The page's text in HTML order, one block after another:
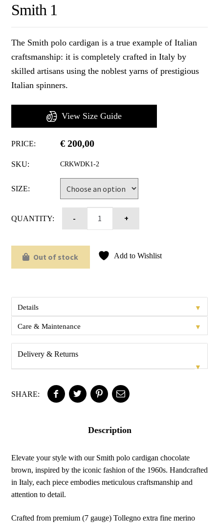
Smith 1
The Smith polo cardigan is a true example of Italian
craftsmanship: it is completely crafted in Italy by
skilled artisans using the noblest yarns of prestigious
Italian spinners.
View Size Guide
PRICE: €200,00
SKU: CRKWDK1-2
SIZE:
QUANTITY:
Out of stock Add to Wishlist
Details ▼
Care & Maintenance ▼
Delivery & Returns
▼
SHARE:
Description
Elevate your style with our Smith polo cardigan chocolate
brown, inspired by the iconic fashion of the 1960s. Handcrafted
in Italy, each piece embodies meticulous craftsmanship and
attention to detail.
Crafted from premium (7 gauge) Tollegno extra fine merino